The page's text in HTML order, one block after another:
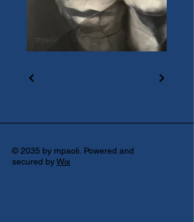
© 2035 by mpaoli. Powered and
secured byWix